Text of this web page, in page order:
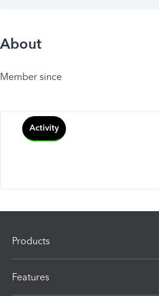
About
Member since
Activity
Products
Features